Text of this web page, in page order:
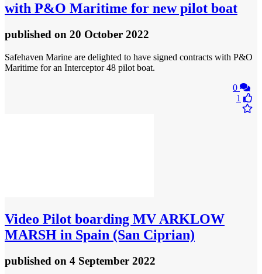
with P&O Maritime for new pilot boat
published on 20 October 2022
Safehaven Marine are delighted to have signed contracts with P&O
Maritime for an Interceptor 48 pilot boat.
0
1
Video Pilot boarding MV ARKLOW
MARSH in Spain (San Ciprian)
published on 4 September 2022